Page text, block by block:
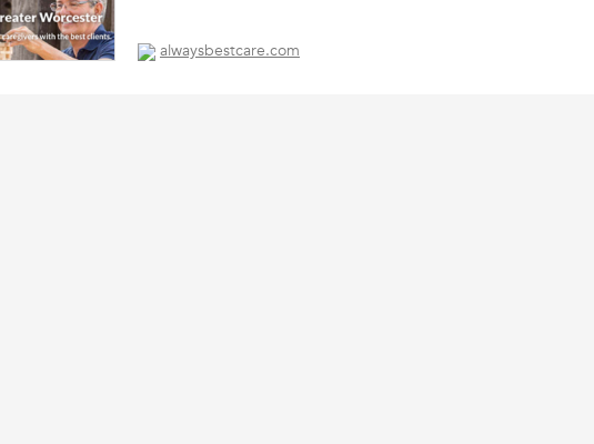
alwaysbestcare.com